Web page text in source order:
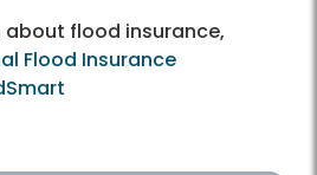
flood insurance,
Flood Insurance